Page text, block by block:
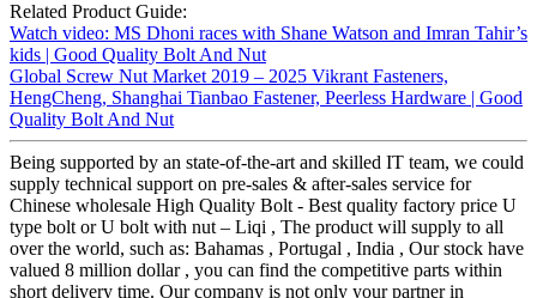
Related Product Guide:
Watch video: MS Dhoni races with Shane Watson and Imran Tahir’s
kids | Good Quality Bolt And Nut
Global Screw Nut Market 2019 – 2025 Vikrant Fasteners,
HengCheng, Shanghai Tianbao Fastener, Peerless Hardware | Good
Quality Bolt And Nut
Being supported by an state-of-the-art and skilled IT team, we could
supply technical support on pre-sales & after-sales service for
Chinese wholesale High Quality Bolt - Best quality factory price U
type bolt or U bolt with nut – Liqi , The product will supply to all
over the world, such as: Bahamas , Portugal , India , Our stock have
valued 8 million dollar , you can find the competitive parts within
short delivery time. Our company is not only your partner in